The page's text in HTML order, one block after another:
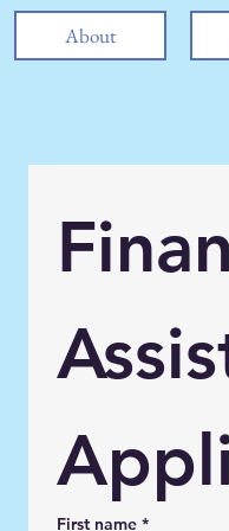
About
First name *